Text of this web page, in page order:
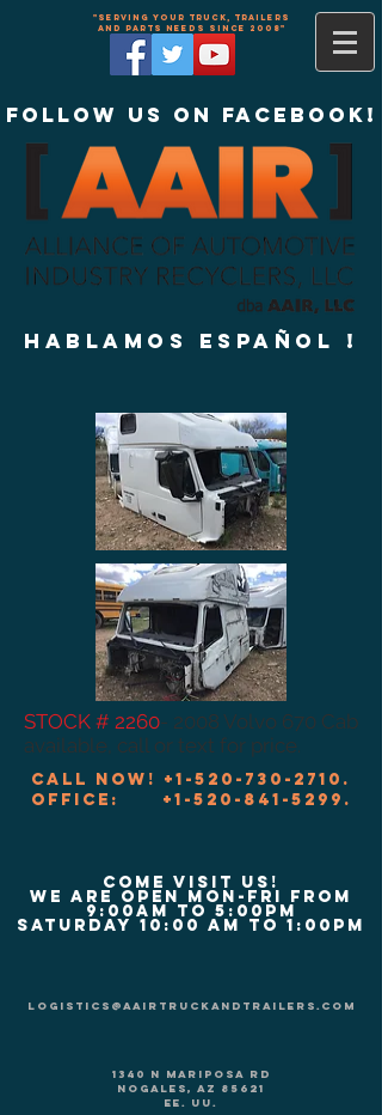
"Serving your truck, trailers
and parts needs since 2008"
Follow us on Facebook!
Hablamos Español !
STOCK # 2260- 2008 Volvo 670 Cab
available, call or text for price.
Call now! +1-520-730-2710 .
Office: +1-520-841-5299 .
COME VISIT US!
We are Open Mon-Fri from
9:00am to 5:00pm
Saturday 10:00 am to 1:00pm
logistics@aairtruckandtrailers.com
1340 N Mariposa Rd
Nogales, AZ 85621
EE. UU.